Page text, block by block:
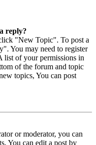
reply?
"New Topic". To post a
You may need to register
list of your permissions in
of the forum and topic
topics, You can post
or moderator, you can
You can edit a post by